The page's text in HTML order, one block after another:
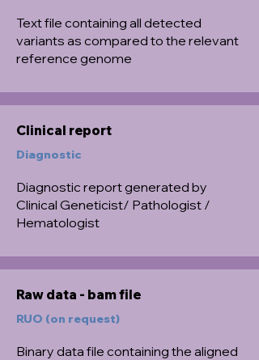
Text file containing all detected
variants as compared to the relevant
reference genome
Clinical report
Diagnostic
Diagnostic report generated by
Clinical Geneticist/ Pathologist /
Hematologist
Raw data - bam file
RUO (on request)
Binary data file containing the aligned